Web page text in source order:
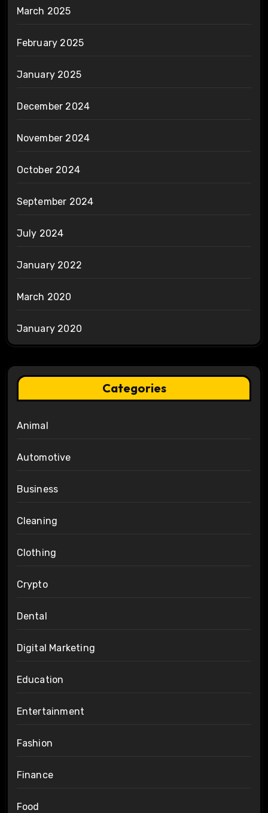
March 2025
February 2025
January 2025
December 2024
November 2024
October 2024
September 2024
July 2024
January 2022
March 2020
January 2020
Categories
Animal
Automotive
Business
Cleaning
Clothing
Crypto
Dental
Digital Marketing
Education
Entertainment
Fashion
Finance
Food